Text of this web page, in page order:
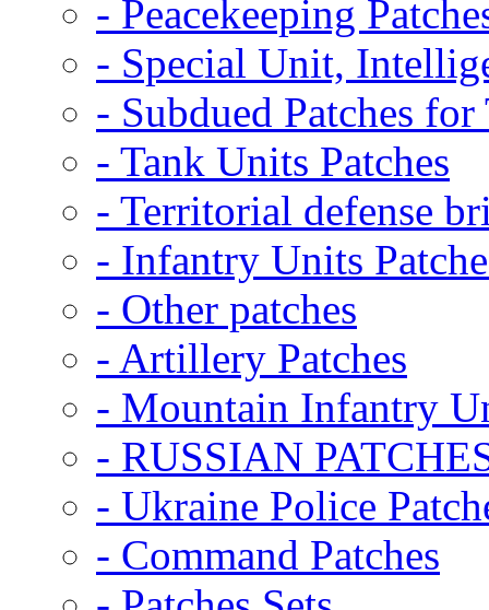
- Peacekeeping
- Special Unit,
- Subdued Patches
- Tank Units Patches
- Territorial defense
- Infantry Units
- Other patches
- Artillery Patches
- Mountain Infantry
- RUSSIAN
- Ukraine Police
- Command Patches